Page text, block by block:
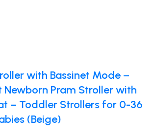
with Bassinet Mode –
Pram Stroller with
– Toddler Strollers for 0-36
(Beige)